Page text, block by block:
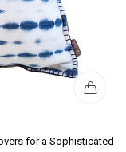
for a Sophisticated